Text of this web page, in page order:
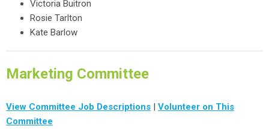
Victoria Buitron
Rosie Tarlton
Kate Barlow
Marketing Committee
View Committee Job Descriptions | Volunteer on This
Committee